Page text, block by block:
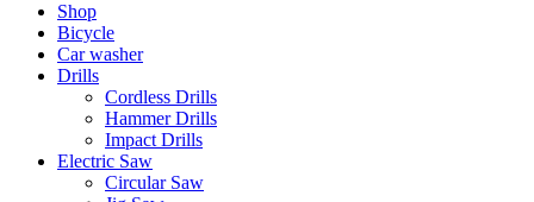
Shop
Bicycle
Car washer
Drills
Cordless Drills
Hammer Drills
Impact Drills
Electric Saw
Circular Saw